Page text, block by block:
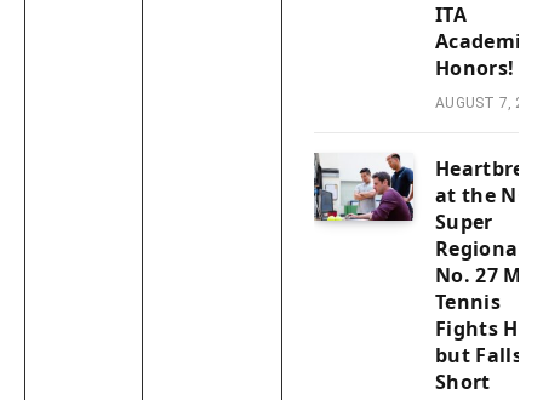
ITA
Academic
Honors!
AUGUST 7,
at the
Super
Regionals:
No. 27
Tennis
Fights
but Falls
Short